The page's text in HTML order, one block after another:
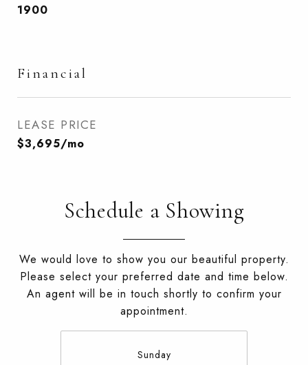
1900
Financial
LEASE PRICE
$3,695/mo
Schedule a Showing
We would love to show you our beautiful property.
Please select your preferred date and time below.
An agent will be in touch shortly to confirm your
appointment.
Sunday